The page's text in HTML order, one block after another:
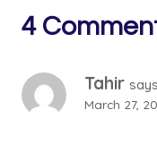
4
Tahir
March 27,